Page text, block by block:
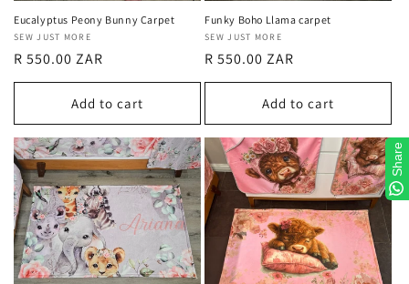
Eucalyptus Peony Bunny Carpet
Vendor:
SEW JUST MORE
Regular
price
R 550.00 ZAR
Add to cart
Funky Boho Llama carpet
Vendor:
SEW JUST MORE
Regular
price
R 550.00 ZAR
Add to cart
Share